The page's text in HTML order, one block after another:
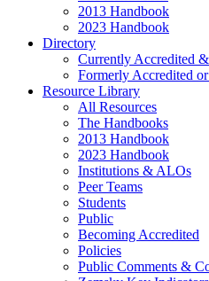
2013 Handbook
2023 Handbook
Directory
Currently Accredited
Formerly Accredited
Resource Library
All Resources
The Handbooks
2013 Handbook
2023 Handbook
Institutions & ALOs
Peer Teams
Students
Public
Becoming Accredited
Policies
Public Comments &